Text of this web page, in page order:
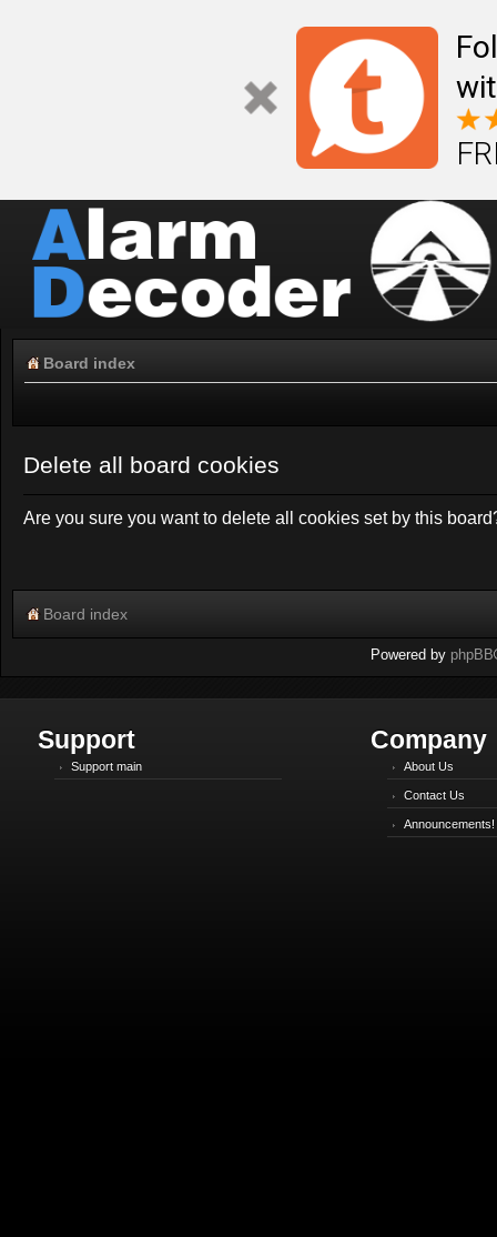
Board index
Delete all board cookies
Are you sure you want to delete all cookies set by this
Board index
Powered by phpBB
Support
Support main
Company
About Us
Contact Us
Announcements!